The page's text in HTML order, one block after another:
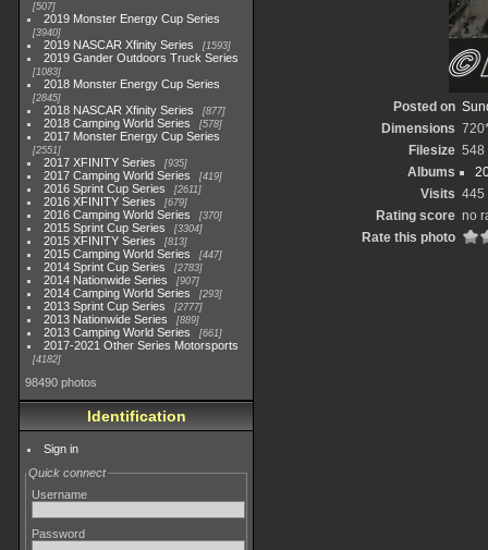
507
2019 Monster Energy Cup Series
3940
2019 NASCAR Xfinity Series 1593
2019 Gander Outdoors Truck Series
1083
2018 Monster Energy Cup Series
2845
2018 NASCAR Xfinity Series 877
2018 Camping World Series 578
2017 Monster Energy Cup Series
2551
2017 XFINITY Series 935
2017 Camping World Series 419
2016 Sprint Cup Series 2611
2016 XFINITY Series 679
2016 Camping World Series 370
2015 Sprint Cup Series 3304
2015 XFINITY Series 813
2015 Camping World Series 447
2014 Sprint Cup Series 2783
2014 Nationwide Series 907
2014 Camping World Series 293
2013 Sprint Cup Series 2777
2013 Nationwide Series 889
2013 Camping World Series 661
2017-2021 Other Series Motorsports
4182
98490 photos
Identification
Sign in
Quick connect
Username
Password
Posted on
Dimensions
Filesize 548
Albums
Visits 445
Rating score no
Rate this photo